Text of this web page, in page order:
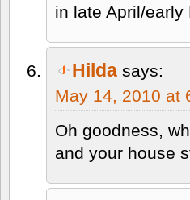
in late April/
Hilda says:
May 14, 2010 at
Oh goodness,
and your house